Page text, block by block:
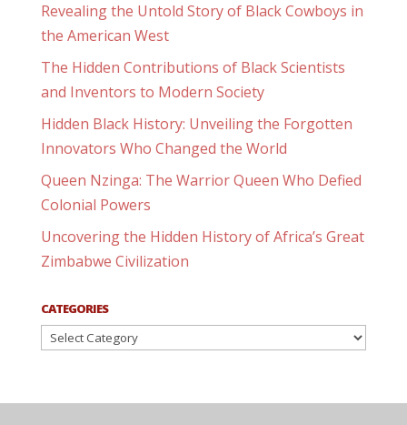
Revealing the Untold Story of Black Cowboys in
the American West
The Hidden Contributions of Black Scientists
and Inventors to Modern Society
Hidden Black History: Unveiling the Forgotten
Innovators Who Changed the World
Queen Nzinga: The Warrior Queen Who Defied
Colonial Powers
Uncovering the Hidden History of Africa’s Great
Zimbabwe Civilization
CATEGORIES
Categories